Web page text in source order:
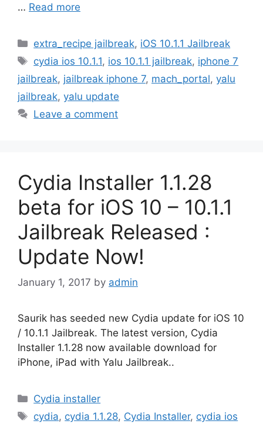
… Read more
Categories
extra_recipe jailbreak, iOS 10.1.1 Jailbreak
Tags
cydia ios 10.1.1, ios 10.1.1 jailbreak, iphone 7
jailbreak, jailbreak iphone 7, mach_portal, yalu
jailbreak, yalu update
Leave a comment
Cydia Installer 1.1.28
beta for iOS 10 – 10.1.1
Jailbreak Released :
Update Now!
January 1, 2017 by admin
Saurik has seeded new Cydia update for iOS 10
/ 10.1.1 Jailbreak. The latest version, Cydia
Installer 1.1.28 now available download for
iPhone, iPad with Yalu Jailbreak..
Categories
Cydia installer
Tags
cydia, cydia 1.1.28, Cydia Installer, cydia ios